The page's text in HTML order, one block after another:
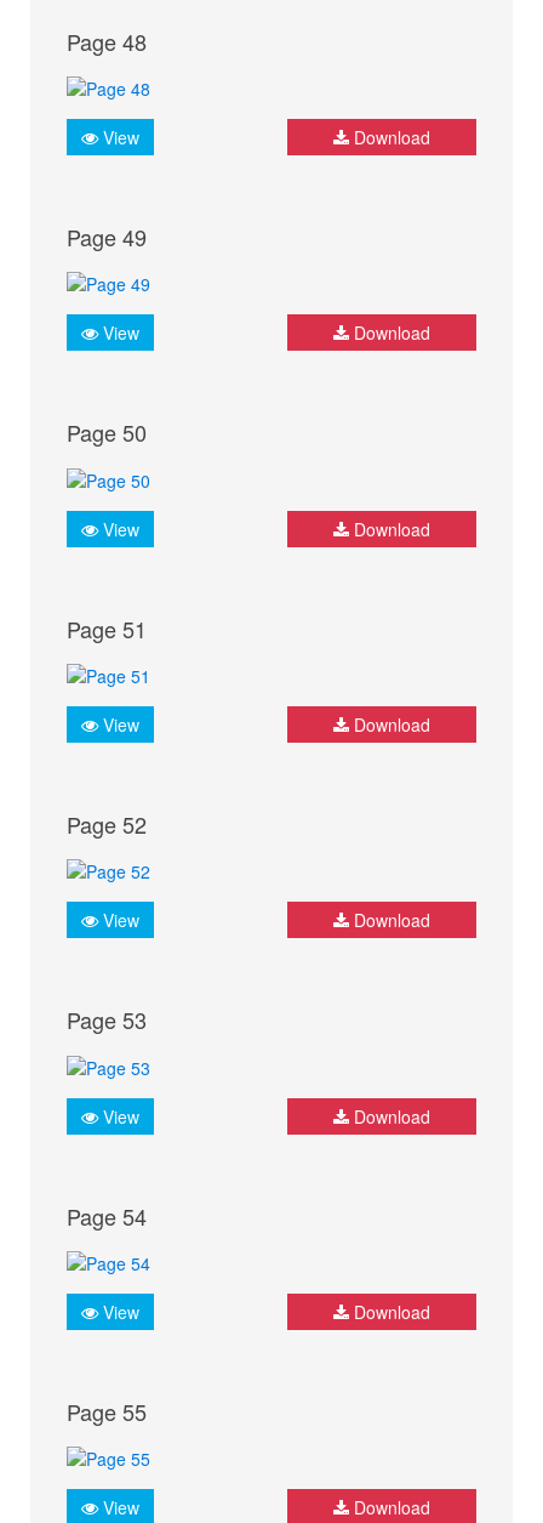
Page 48
View Download
Page 49
View Download
Page 50
View Download
Page 51
View Download
Page 52
View Download
Page 53
View Download
Page 54
View Download
Page 55
View Download